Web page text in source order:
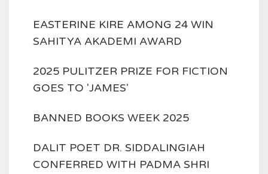
EASTERINE KIRE AMONG 24 WIN
SAHITYA AKADEMI AWARD
2025 PULITZER PRIZE FOR FICTION
GOES TO 'JAMES'
BANNED BOOKS WEEK 2025
DALIT POET DR. SIDDALINGIAH
CONFERRED WITH PADMA SHRI